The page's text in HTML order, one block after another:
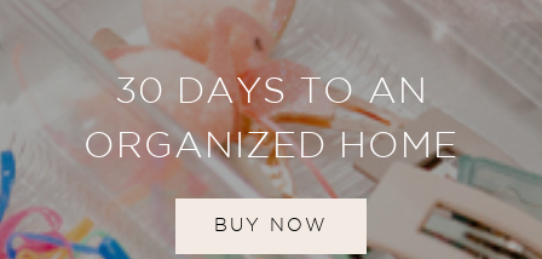
30 DAYS TO AN
ORGANIZED HOME
BUY NOW